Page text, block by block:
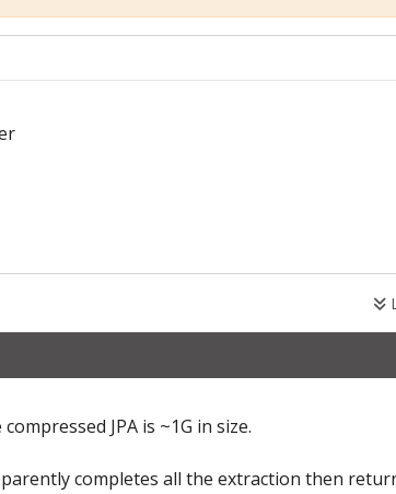
JPA is ~1G in size.
completes all the extraction then